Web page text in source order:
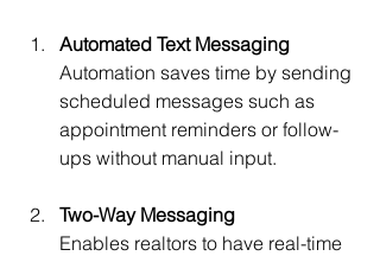
Automated Text Messaging
Automation saves time by sending
scheduled messages such as
appointment reminders or follow-
ups without manual input.
Two-Way Messaging
Enables realtors to have real-time